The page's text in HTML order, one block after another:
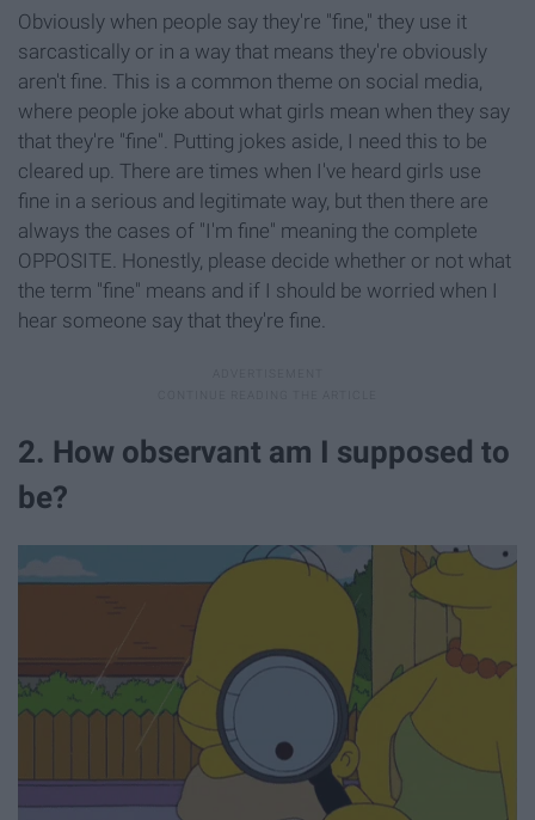
Obviously when people say they're "fine," they use it
sarcastically or in a way that means they're obviously
aren't fine. This is a common theme on social media,
where people joke about what girls mean when they say
that they're "fine". Putting jokes aside, I need this to be
cleared up. There are times when I've heard girls use
fine in a serious and legitimate way, but then there are
always the cases of "I'm fine" meaning the complete
OPPOSITE. Honestly, please decide whether or not what
the term "fine" means and if I should be worried when I
hear someone say that they're fine.
2. How observant am I supposed to
be?